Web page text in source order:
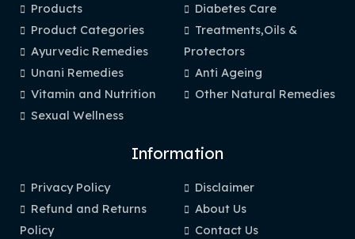
Products
Product Categories
Ayurvedic Remedies
Unani Remedies
Vitamin and Nutrition
Sexual Wellness
Diabetes Care
Treatments,Oils &
Protectors
Anti Ageing
Other Natural Remedies
Information
Privacy Policy
Refund and Returns
Policy
Disclaimer
About Us
Contact Us